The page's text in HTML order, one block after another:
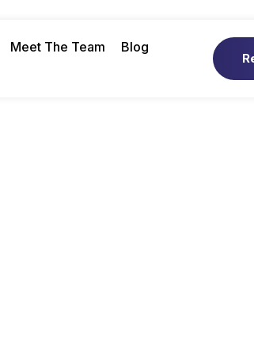
Meet The Team
Blog